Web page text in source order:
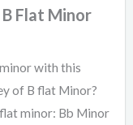
Flat Minor
with this
of B flat Minor?
minor: Bb Minor